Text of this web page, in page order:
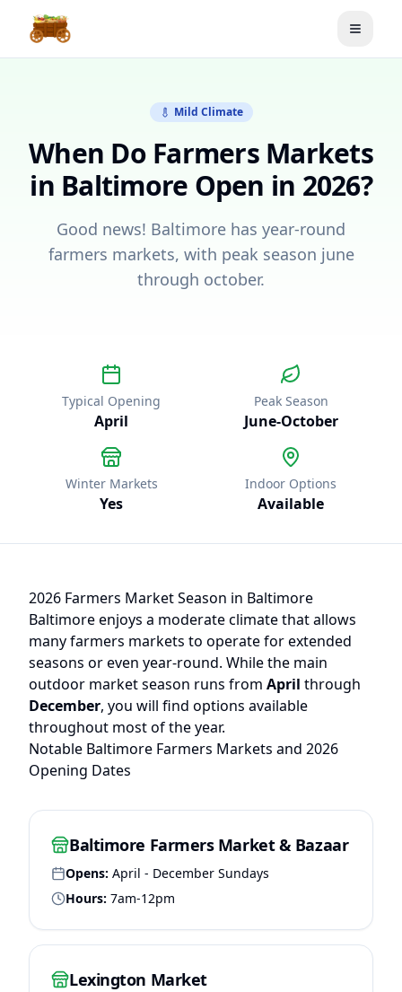
Toggle
Mild Climate
When Do Farmers Markets
in Baltimore Open in 2026?
Good news! Baltimore has year-round
farmers markets, with peak season june
through october.
Typical Opening
April
Peak Season
June-October
Winter Markets
Yes
Indoor Options
Available
2026 Farmers Market Season in Baltimore
Baltimoreenjoys a moderate climate that allows
many farmers markets to operate for extended
seasons or even year-round. While the main
outdoor market season runs from April through
December, you will find options available
throughout most of the year.
Notable Baltimore Farmers Markets and 2026
Opening Dates
Baltimore Farmers Market & Bazaar
Opens: April - December Sundays
Hours: 7am-12pm
Lexington Market